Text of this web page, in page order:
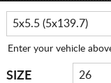
Enter your vehicle
SIZE